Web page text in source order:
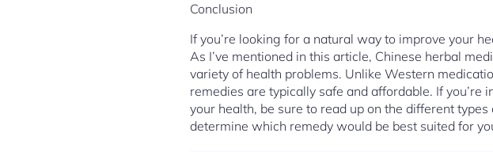
Conclusion
If you’re looking for a natural way to improve your
As I’ve mentioned in this article, Chinese herbal
variety of health problems. Unlike Western
remedies are typically safe and affordable. If
your health, be sure to read up on the different
determine which remedy would be best suited for